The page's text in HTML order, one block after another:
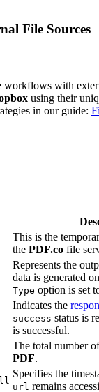
File Sources
workflows with
using their
in our guide:
This is the
the PDF.co file
Represents the
data is generated
Type option is set
Indicates the
success status is
is successful.
The total number
PDF.
Specifies the
url remains